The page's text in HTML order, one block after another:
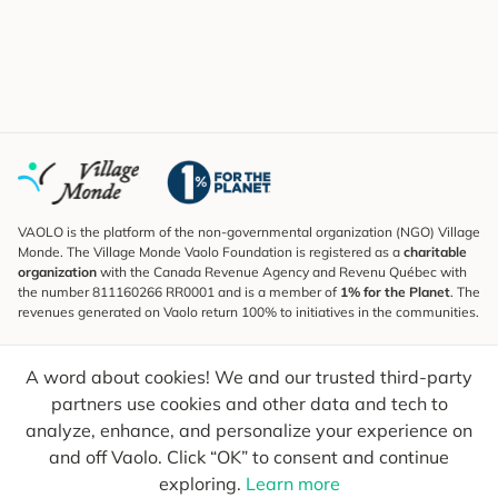
A word about cookies! We and our trusted third-party
partners use cookies and other data and tech to
analyze, enhance, and personalize your experience on
and off Vaolo. Click “OK” to consent and continue
exploring. Learn more
VAOLO is the platform of the non-governmental organization (NGO) Village
Monde. The Village Monde Vaolo Foundation is registered as a charitable
organization with the Canada Revenue Agency and Revenu Québec with
the number 811160266 RR0001 and is a member of 1% for the Planet. The
revenues generated on Vaolo return 100% to initiatives in the communities.
To find out what's new, follow our explorers and receive tips for more
conscious travel.
Your email Send